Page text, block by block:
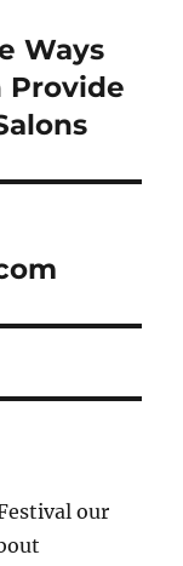
Ways
Provide
our